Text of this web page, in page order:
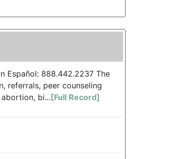
Español: 888.442.2237 The
referrals, peer counseling
bi...[Full Record]